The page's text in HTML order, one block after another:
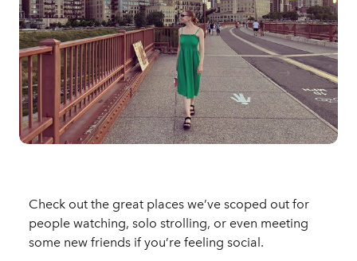
Check out the great places we’ve scoped out for
people watching, solo strolling, or even meeting
some new friends if you’re feeling social.